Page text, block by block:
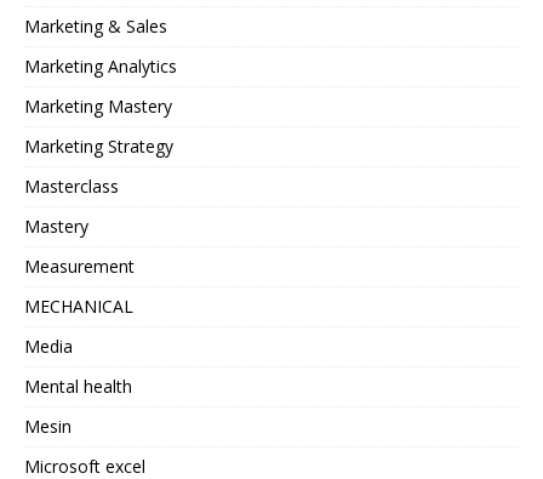
Marketing & Sales
Marketing Analytics
Marketing Mastery
Marketing Strategy
Masterclass
Mastery
Measurement
MECHANICAL
Media
Mental health
Mesin
Microsoft excel